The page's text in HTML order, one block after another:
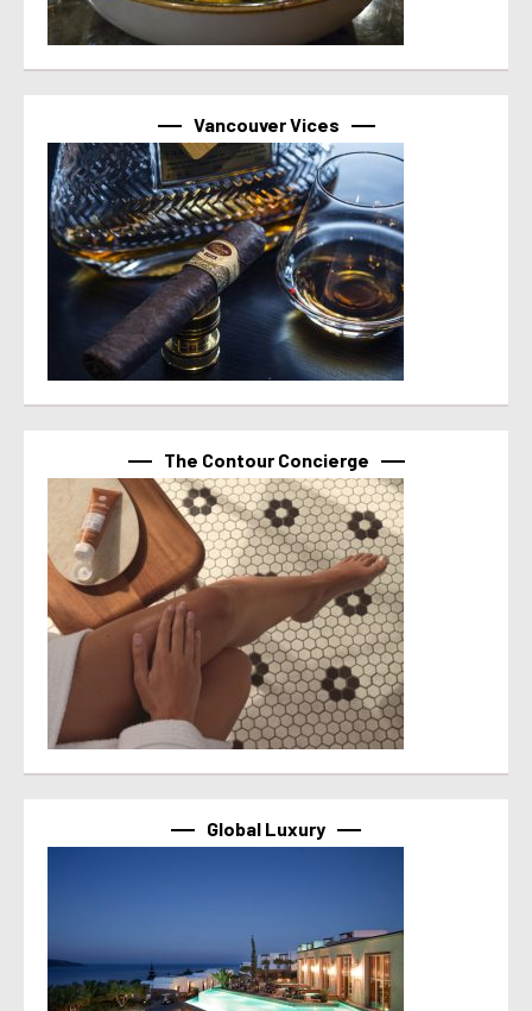
Vancouver Vices
The Contour Concierge
Global Luxury